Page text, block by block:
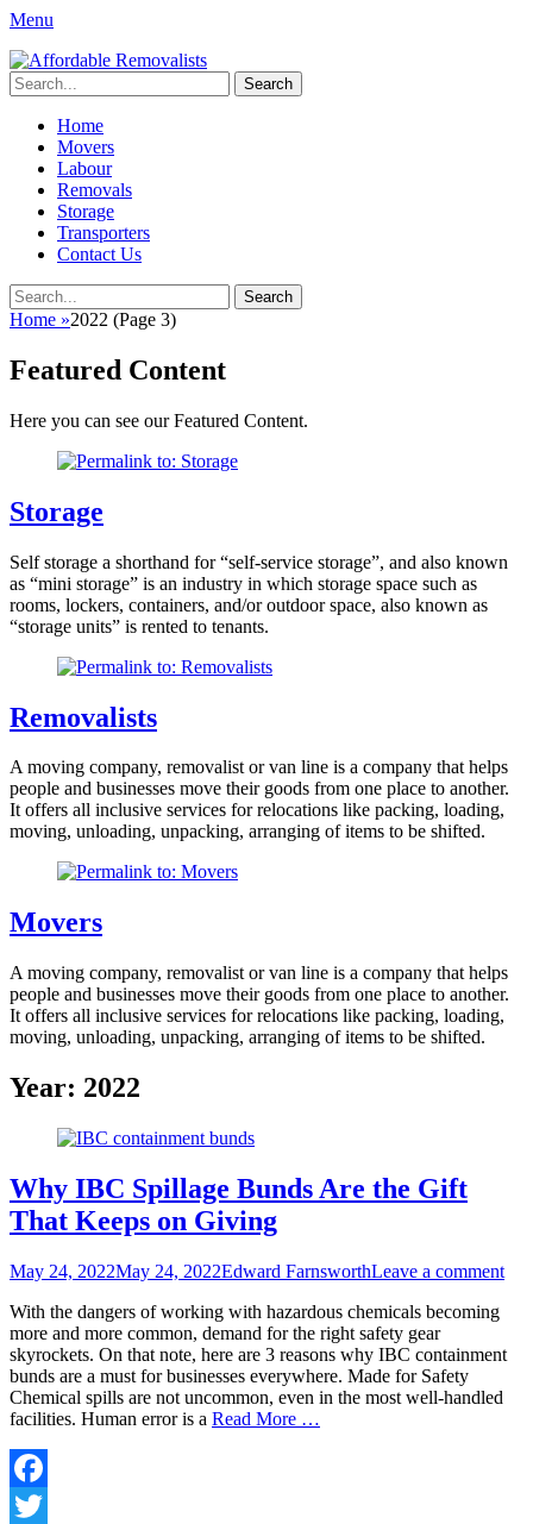
Menu
Affordable Removalists
Movers Services, Vinyl Bags, Affordable Removalists, Removalist
Items
Search
for:
Primary
Menu
Skip
content
Home
Movers
Labour
Removals
Storage
Transporters
Contact Us
Search
Search
for:
Home »2022 (Page 3)
Featured Content
Here you can see our Featured Content.
Storage
Self storage a shorthand for “self-service storage”, and also known
as “mini storage” is an industry in which storage space such as
rooms, lockers, containers, and/or outdoor space, also known as
“storage units” is rented to tenants.
Removalists
A moving company, removalist or van line is a company that helps
people and businesses move their goods from one place to another.
It offers all inclusive services for relocations like packing, loading,
moving, unloading, unpacking, arranging of items to be shifted.
Movers
A moving company, removalist or van line is a company that helps
people and businesses move their goods from one place to another.
It offers all inclusive services for relocations like packing, loading,
moving, unloading, unpacking, arranging of items to be shifted.
Year: 2022
Why IBC Spillage Bunds Are the Gift
That Keeps on Giving
Posted
May 24, 2022May 24, 2022Author
Edward FarnsworthLeave a comment
With the dangers of working with hazardous chemicals becoming
more and more common, demand for the right safety gear
skyrockets. On that note, here are 3 reasons why IBC containment
bunds are a must for businesses everywhere. Made for Safety
Chemical spills are not uncommon, even in the most well-handled
facilities. Human error is a Read More …
Facebook